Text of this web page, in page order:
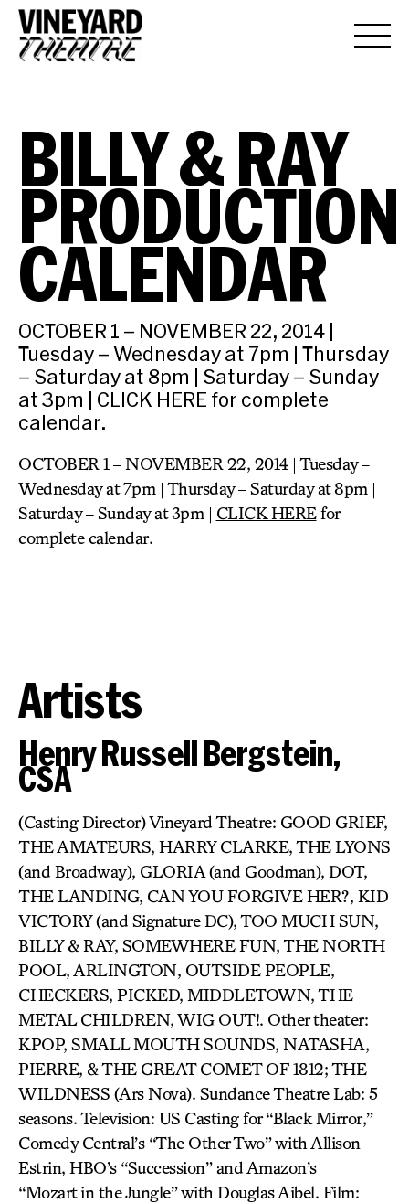
BILLY & RAY
PRODUCTION
CALENDAR
OCTOBER 1 – NOVEMBER 22, 2014 |
Tuesday – Wednesday at 7pm | Thursday
– Saturday at 8pm | Saturday – Sunday
at 3pm | CLICK HERE for complete
calendar.
OCTOBER 1 – NOVEMBER 22, 2014 | Tuesday –
Wednesday at 7pm | Thursday – Saturday at 8pm |
Saturday – Sunday at 3pm | CLICK HEREfor
complete calendar.
Artists
Henry Russell Bergstein,
CSA
(Casting Director) Vineyard Theatre: GOOD GRIEF,
THE AMATEURS, HARRY CLARKE, THE LYONS
(and Broadway), GLORIA (and Goodman), DOT,
THE LANDING, CAN YOU FORGIVE HER?, KID
VICTORY (and Signature DC), TOO MUCH SUN,
BILLY & RAY, SOMEWHERE FUN, THE NORTH
POOL, ARLINGTON, OUTSIDE PEOPLE,
CHECKERS, PICKED, MIDDLETOWN, THE
METAL CHILDREN, WIG OUT!. Other theater:
KPOP, SMALL MOUTH SOUNDS, NATASHA,
PIERRE, & THE GREAT COMET OF 1812; THE
WILDNESS (Ars Nova). Sundance Theatre Lab: 5
seasons. Television: US Casting for “Black Mirror,”
Comedy Central’s “The Other Two” with Allison
Estrin, HBO’s “Succession” and Amazon’s
“Mozart in the Jungle” with Douglas Aibel. Film: